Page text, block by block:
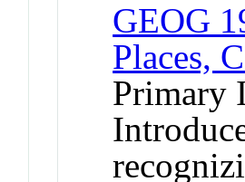
GEOG
Places,
Primary